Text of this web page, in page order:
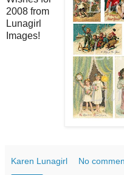
2008 from
Lunagirl
Images!
Karen Lunagirl No